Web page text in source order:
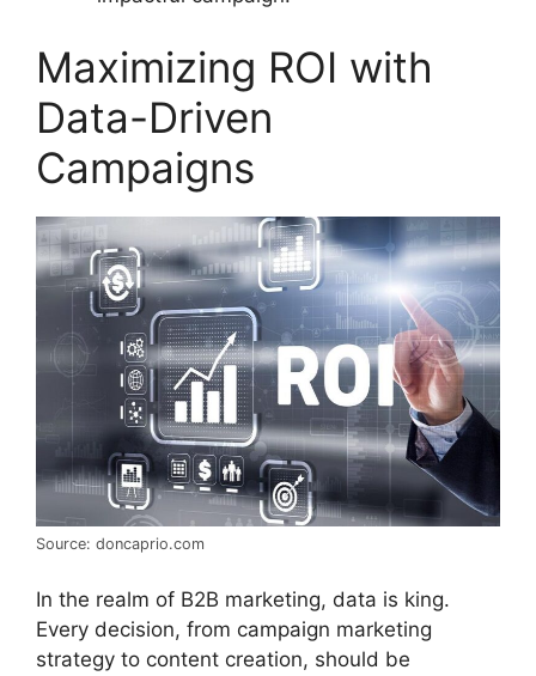
Maximizing ROI with
Data-Driven
Campaigns
Source: doncaprio.com
In the realm of B2B marketing, data is king.
Every decision, from campaign marketing
strategy to content creation, should be